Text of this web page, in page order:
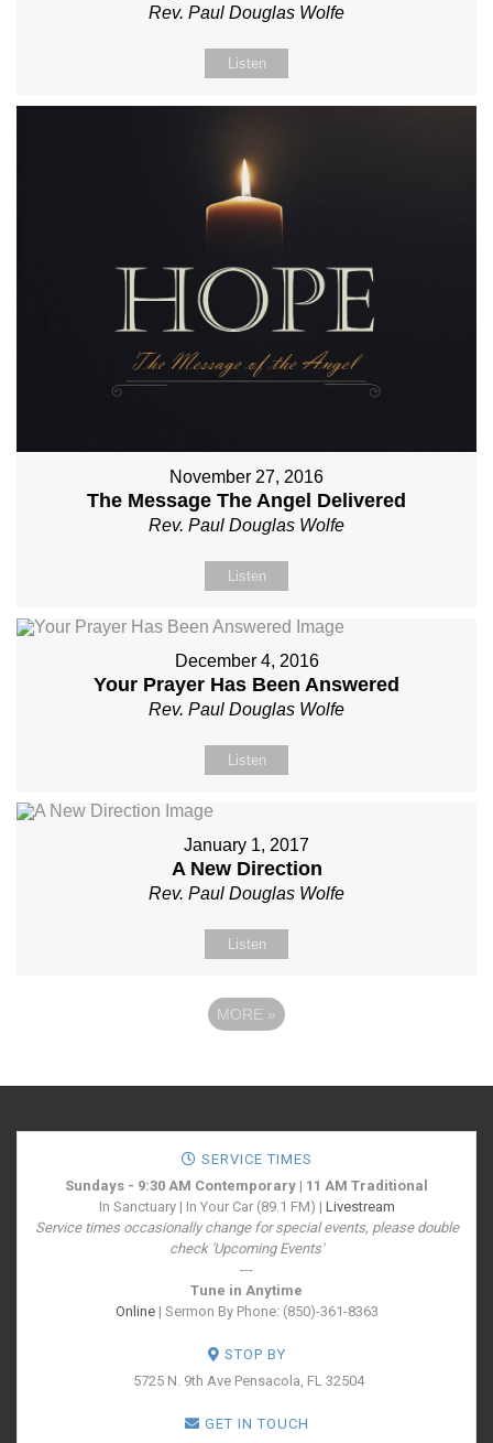
Rev. Paul Douglas Wolfe
Listen
November 27, 2016
The Message The Angel Delivered
Rev. Paul Douglas Wolfe
Listen
December 4, 2016
Your Prayer Has Been Answered
Rev. Paul Douglas Wolfe
Listen
January 1, 2017
A New Direction
Rev. Paul Douglas Wolfe
Listen
MORE »
SERVICE TIMES
Sundays - 9:30 AM Contemporary | 11 AM Traditional
In Sanctuary | In Your Car (89.1 FM) | Livestream
Service times occasionally change for special events, please double
check 'Upcoming Events'
---
Tune in Anytime
Online| Sermon By Phone: (850)-361-8363
STOP BY
5725 N. 9th Ave Pensacola, FL 32504
GET IN TOUCH